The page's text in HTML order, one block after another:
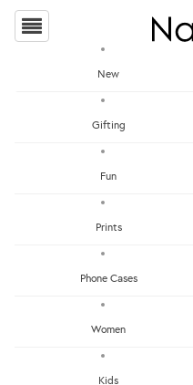
New
Gifting
Fun
Prints
Phone Cases
Women
Kids
Price - Low To High
Most Popular
Under RM25
Get RM15 off with every RM90 min